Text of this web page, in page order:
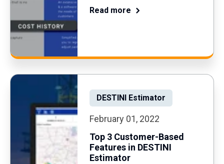
Read more
DESTINI Estimator
February 01, 2022
Top 3 Customer-Based
Features in DESTINI
Estimator